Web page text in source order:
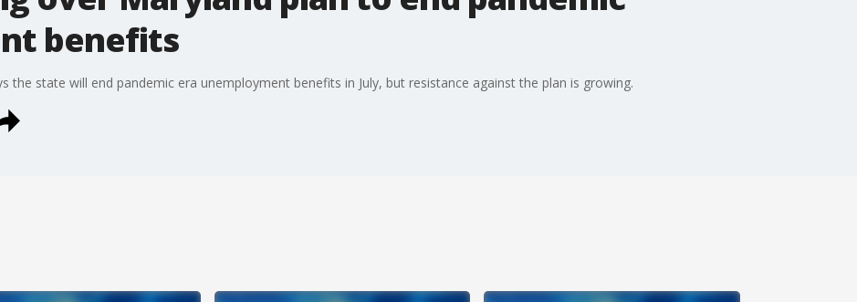
benefits
the state will end pandemic era unemployment benefits in July, but resistance against the plan is growing.